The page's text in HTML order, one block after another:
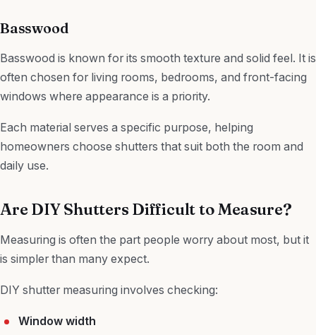
Basswood
Basswood is known for its smooth texture and solid feel. It is
often chosen for living rooms, bedrooms, and front-facing
windows where appearance is a priority.
Each material serves a specific purpose, helping
homeowners choose shutters that suit both the room and
daily use.
Are DIY Shutters Difficult to Measure?
Measuring is often the part people worry about most, but it
is simpler than many expect.
DIY shutter measuring involves checking:
Window width